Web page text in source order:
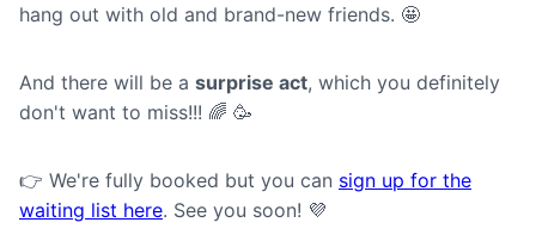
hang out with old and brand-new friends. 🤩
A nd there will be a surprise act, which you definitely
don't want to miss!!! 🌈 🥳
👉 We're fully booked but you can sign up for the
waiting list here. See you soon! 💜